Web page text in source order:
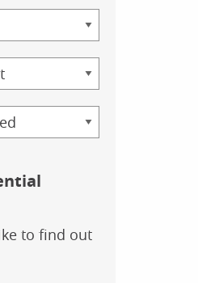
to find out